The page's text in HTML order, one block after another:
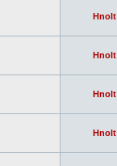
Hnolt
Hnolt
Hnolt
Hnolt